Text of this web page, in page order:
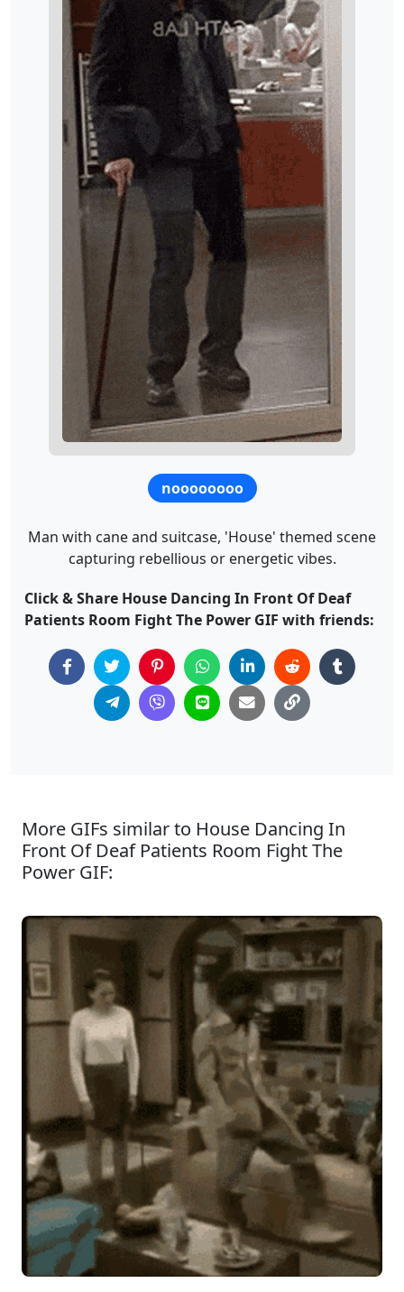
noooooooo
Man with cane and suitcase, 'House' themed scene
capturing rebellious or energetic vibes.
Click & Share House Dancing In Front Of Deaf
Patients Room Fight The Power GIF with friends:
More GIFs similar to House Dancing In
Front Of Deaf Patients Room Fight The
Power GIF: